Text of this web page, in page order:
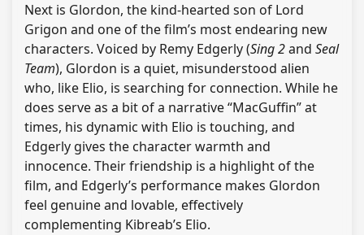
Next is Glordon, the kind-hearted son of Lord
Grigon and one of the film’s most endearing new
characters. Voiced by Remy Edgerly (Sing 2and Seal
Team), Glordon is a quiet, misunderstood alien
who, like Elio, is searching for connection. While he
does serve as a bit of a narrative “MacGuffin” at
times, his dynamic with Elio is touching, and
Edgerly gives the character warmth and
innocence. Their friendship is a highlight of the
film, and Edgerly’s performance makes Glordon
feel genuine and lovable, effectively
complementing Kibreab’s Elio.